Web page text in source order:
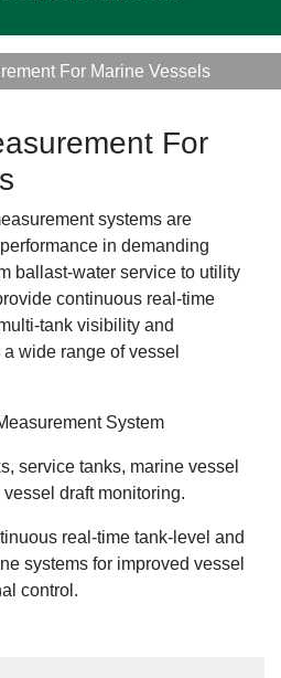
For Marine Vessels
For
systems are
in demanding
ballast-water service to utility
continuous real-time
tank visibility and
wide range of vessel
System
service tanks, marine vessel
draft monitoring.
real-time tank-level and
systems for improved vessel
control.